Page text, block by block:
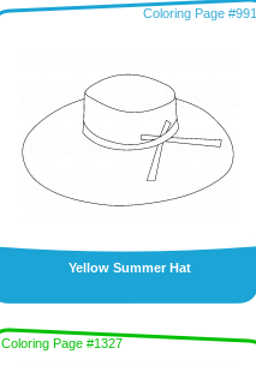
Coloring Page #991
Yellow Summer Hat
Coloring Page #1327